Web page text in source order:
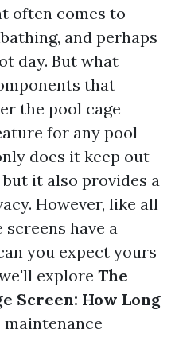
often comes to
and perhaps
day. But what
that
the pool cage
for any pool
does it keep out
it also provides a
However, like all
have a
you expect yours
explore The
Screen: How Long
maintenance